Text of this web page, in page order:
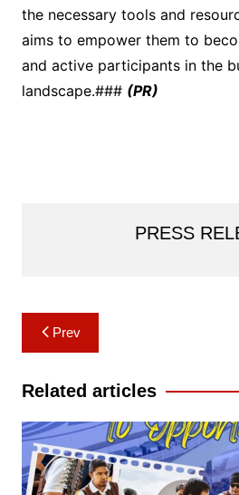
the necessary tools and
aims to empower them to
and active participants in the
landscape.### (PR)
PRESS
Post
navigation
Prev
Related articles